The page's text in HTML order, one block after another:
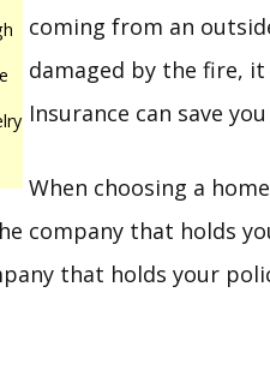
coming from an
damaged by the fire, it
Insurance can save
When choosing a
company that holds
that holds your